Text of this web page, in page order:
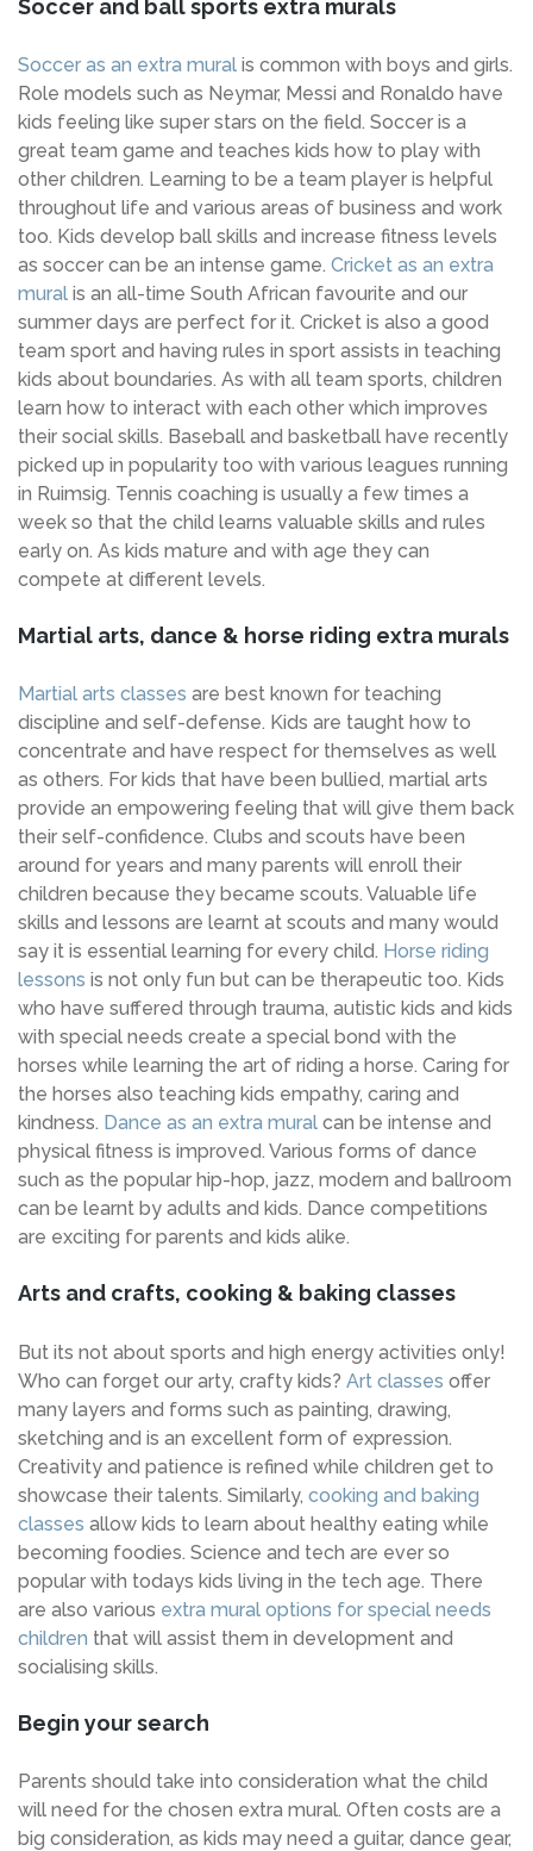
Soccer and ball sports extra murals
Soccer as an extra mural is common with boys and girls.
Role models such as Neymar, Messi and Ronaldo have
kids feeling like super stars on the field. Soccer is a
great team game and teaches kids how to play with
other children. Learning to be a team player is helpful
throughout life and various areas of business and work
too. Kids develop ball skills and increase fitness levels
as soccer can be an intense game. Cricket as an extra
mural is an all-time South African favourite and our
summer days are perfect for it. Cricket is also a good
team sport and having rules in sport assists in teaching
kids about boundaries. As with all team sports, children
learn how to interact with each other which improves
their social skills. Baseball and basketball have recently
picked up in popularity too with various leagues running
in Ruimsig. Tennis coaching is usually a few times a
week so that the child learns valuable skills and rules
early on. As kids mature and with age they can
compete at different levels.
Martial arts, dance & horse riding extra murals
Martial arts classes are best known for teaching
discipline and self-defense. Kids are taught how to
concentrate and have respect for themselves as well
as others. For kids that have been bullied, martial arts
provide an empowering feeling that will give them back
their self-confidence. Clubs and scouts have been
around for years and many parents will enroll their
children because they became scouts. Valuable life
skills and lessons are learnt at scouts and many would
say it is essential learning for every child. Horse riding
lessons is not only fun but can be therapeutic too. Kids
who have suffered through trauma, autistic kids and kids
with special needs create a special bond with the
horses while learning the art of riding a horse. Caring for
the horses also teaching kids empathy, caring and
kindness. Dance as an extra mural can be intense and
physical fitness is improved. Various forms of dance
such as the popular hip-hop, jazz, modern and ballroom
can be learnt by adults and kids. Dance competitions
are exciting for parents and kids alike.
Arts and crafts, cooking & baking classes
But its not about sports and high energy activities only!
Who can forget our arty, crafty kids? Art classes offer
many layers and forms such as painting, drawing,
sketching and is an excellent form of expression.
Creativity and patience is refined while children get to
showcase their talents. Similarly, cooking and baking
classes allow kids to learn about healthy eating while
becoming foodies. Science and tech are ever so
popular with todays kids living in the tech age. There
are also various extra mural options for special needs
children that will assist them in development and
socialising skills.
Begin your search
Parents should take into consideration what the child
will need for the chosen extra mural. Often costs are a
big consideration, as kids may need a guitar, dance gear,